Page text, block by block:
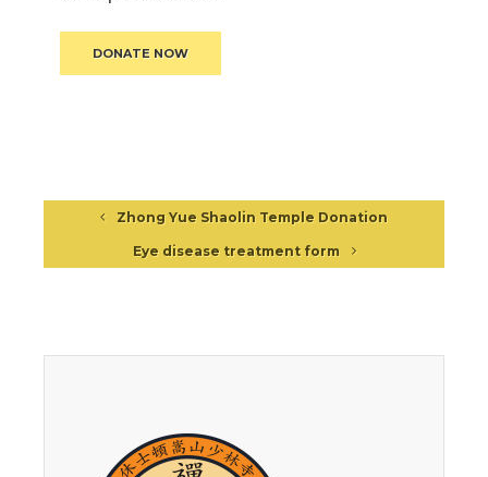
Zhong Yue Shaolin Temple Donation
Eye disease treatment form